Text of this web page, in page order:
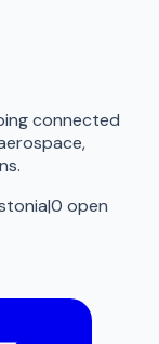
connected
|0 open